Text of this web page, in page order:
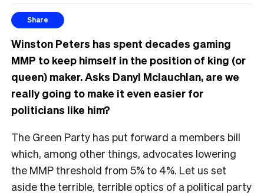
Share
Winston Peters has spent decades gaming
MMP to keep himself in the position of king (or
queen) maker. Asks Danyl Mclauchlan, are we
really going to make it even easier for
politicians like him?
The Green Party has put forward a members bill
which, among other things, advocates lowering
the MMP threshold from 5% to 4%. Let us set
aside the terrible, terrible optics of a political party